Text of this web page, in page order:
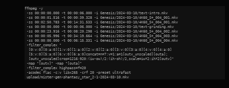
ffmpeg -y
-ss 00:00:00.000 -t 00:00:06.000 -i Genesis/2024-03-10/text-intro.mkv
-ss 00:00:01.516 -t 00:00:39.328 -i Genesis/2024-03-10/4K60_S+_004_001.mkv
-ss 00:02:50.783 -t 00:14:31.533 -i Genesis/2024-03-10/4K60_S+_004_001.mkv
-ss 00:00:00.000 -t 00:00:06.000 -i Genesis/2024-03-10/text-grinding.mkv
-ss 00:00:23.916 -t 00:08:20.298 -i Genesis/2024-03-10/4K60_S+_004_002.mkv
-ss 00:00:05.996 -t 00:34:19.664 -i Genesis/2024-03-10/4K60_S+_004_003.mkv
-ss 00:00:00.000 -t 00:06:15.331 -i Genesis/2024-03-10/4K60_S+_004_004.mkv
-filter_complex "
  [0:v:0][0:a:0][1:v:0][1:a:0][2:v:0][2:a:0][3:v:0][3:a:0][4:v:0][4:a:0]
  [5:v:0][5:a:0][6:v:0][6:a:0]concat=n=7:v=1:a=1[outv_unscaled][outa];
  [outv_unscaled]crop=1216:920:(iw-ow)/2:(ih-oh)/2,scale=iw*2:ih*2[outv]"
-map "[outv]" -map "[outa]"
-filter_complex highpass=f=20
-acodec flac -c:v libx265 -crf 20 -preset ultrafast